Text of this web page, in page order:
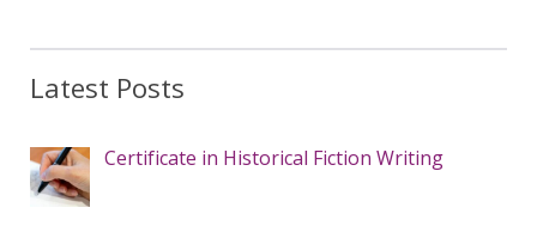
Latest Posts
Certificate in Historical Fiction Writing